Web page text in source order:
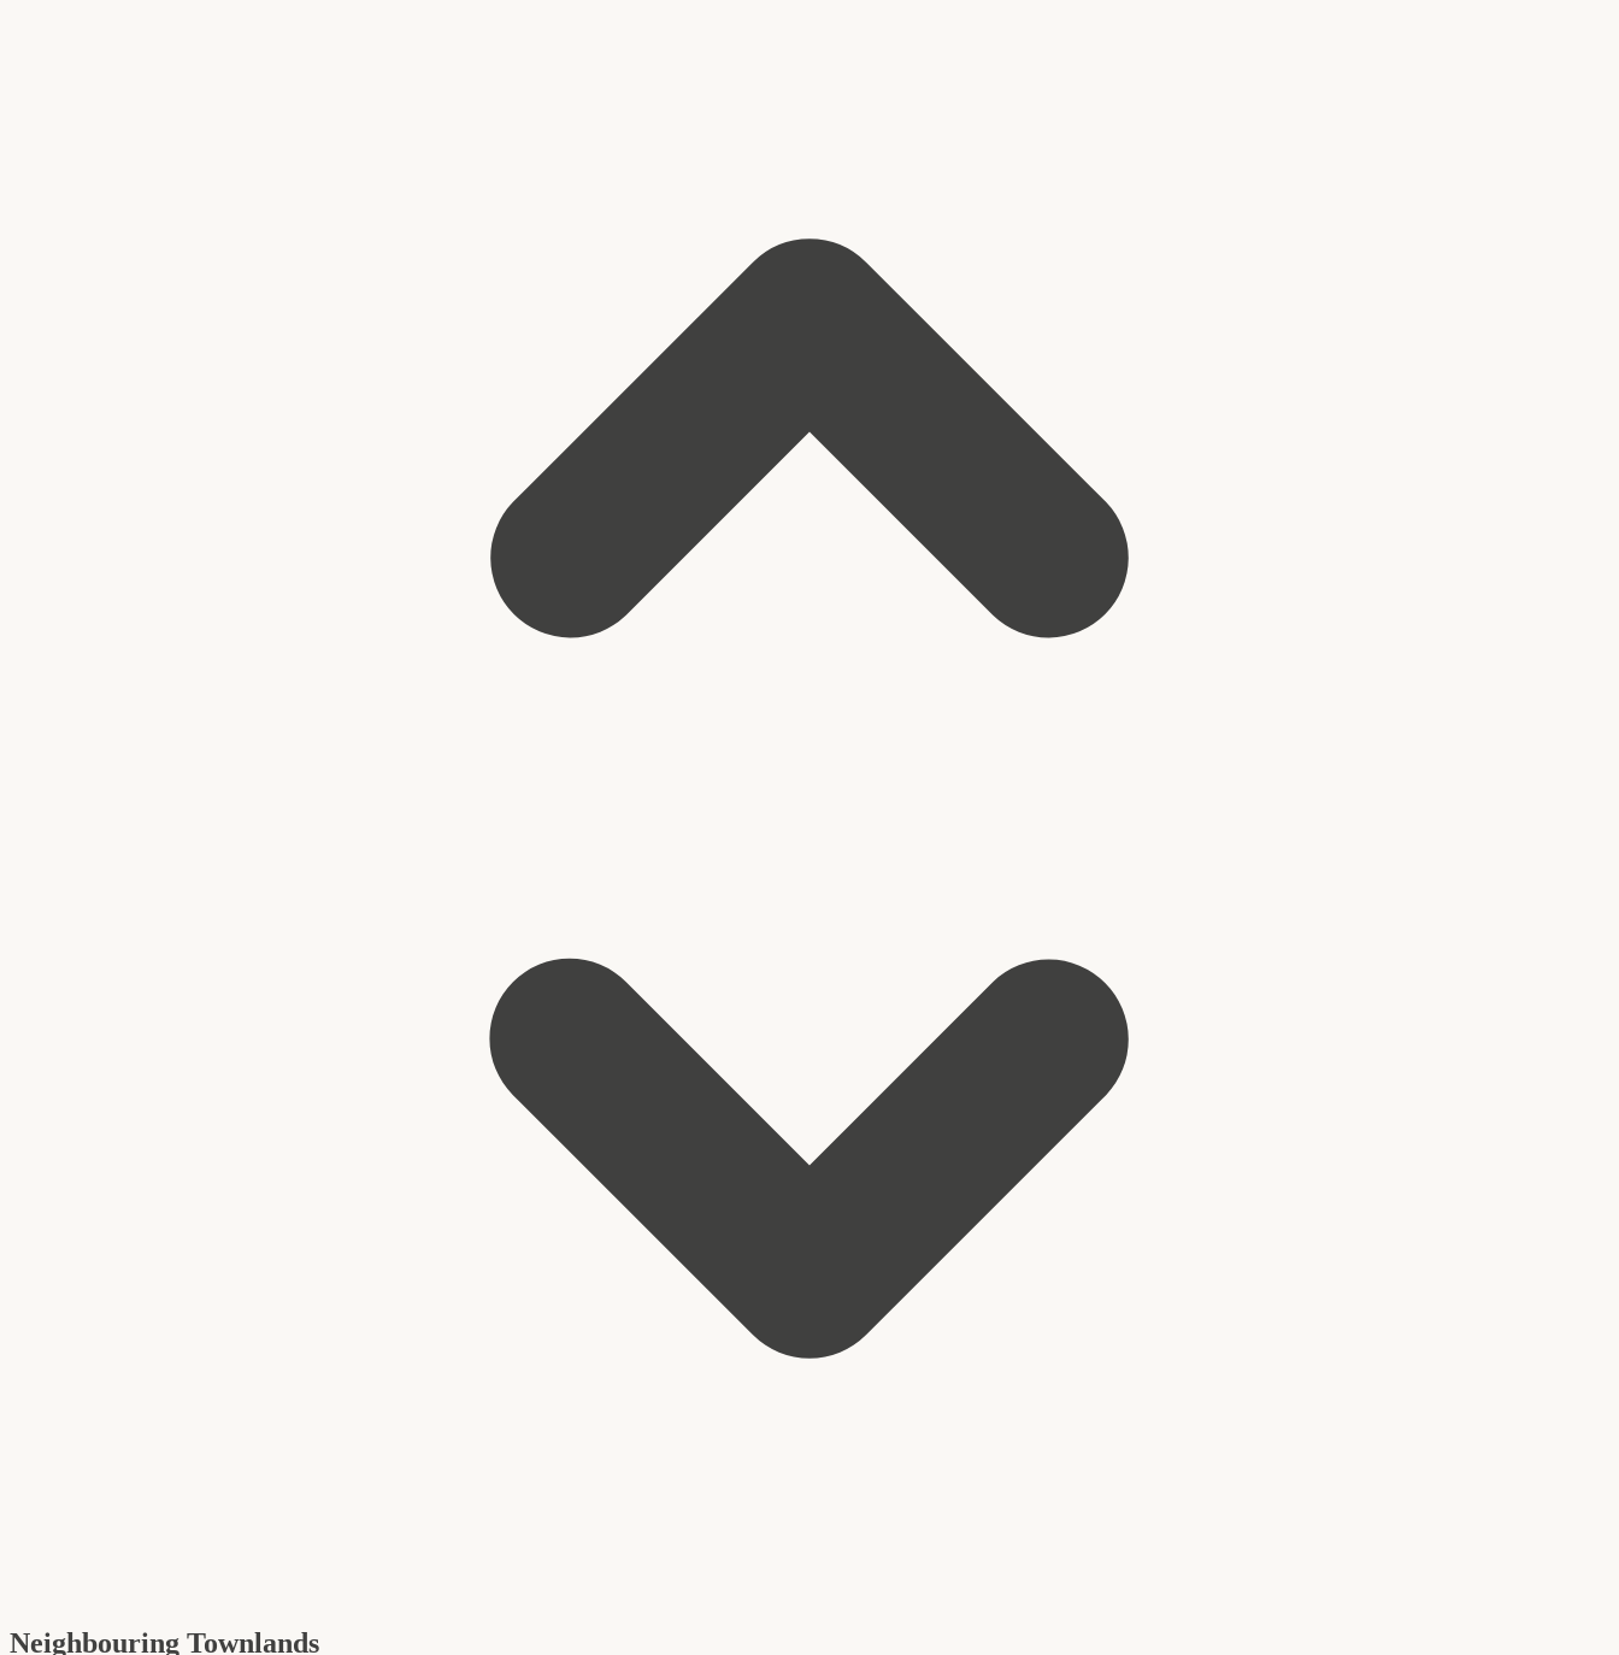
Neighbouring Townlands